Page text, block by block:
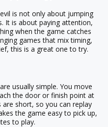
is not only about jumping
It is about paying attention,
when the game catches
games that mix timing,
this is a great one to try.
usually simple. You move
the door or finish point at
short, so you can replay
the game easy to pick up,
to play.